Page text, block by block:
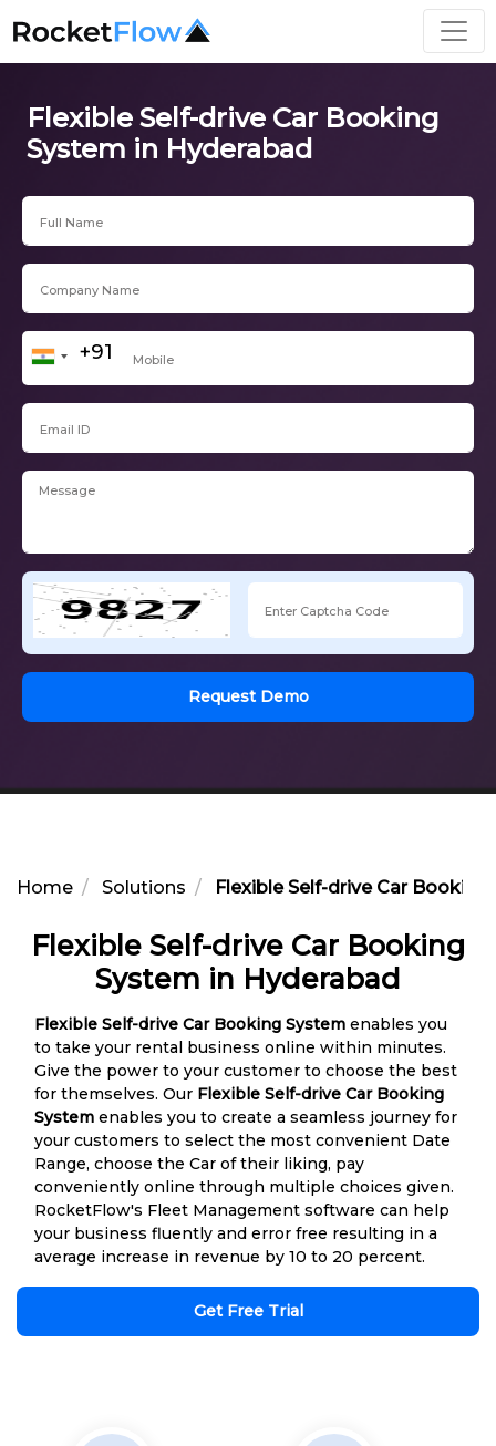
Flexible Self-drive Car Booking
System in Hyderabad
Request Demo
Home Solutions Flexible Self-drive Car
Flexible Self-drive Car Booking
System in Hyderabad
Flexible Self-drive Car Booking System enables you
to take your rental business online within minutes.
Give the power to your customer to choose the best
for themselves. Our Flexible Self-drive Car Booking
System enables you to create a seamless journey for
your customers to select the most convenient Date
Range, choose the Car of their liking, pay
conveniently online through multiple choices given.
RocketFlow's Fleet Management software can help
your business fluently and error free resulting in a
average increase in revenue by 10 to 20 percent.
Get Free Trial